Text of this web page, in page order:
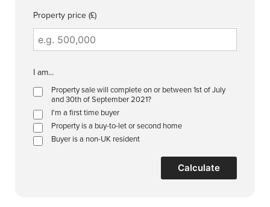
Property price (£)
I am...
Property sale will complete on or between 1st of July
and 30th of September 2021?
I'm a first time buyer
Property is a buy-to-let or second home
Buyer is a non-UK resident
Calculate